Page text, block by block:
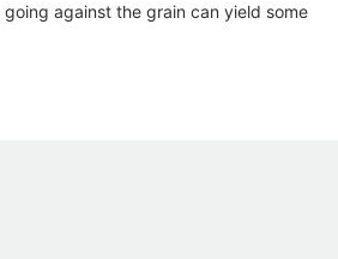
going against the grain can yield some